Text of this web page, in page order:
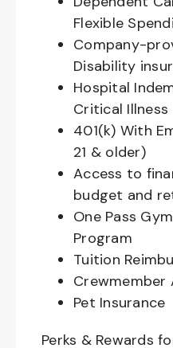
Flexible
Company-
Disability
Hospital
Critical Illness
401(k) With
21 & older)
Access to
budget and
One Pass
Program
Tuition
Crewmember
Pet Insurance
Perks & Rewards